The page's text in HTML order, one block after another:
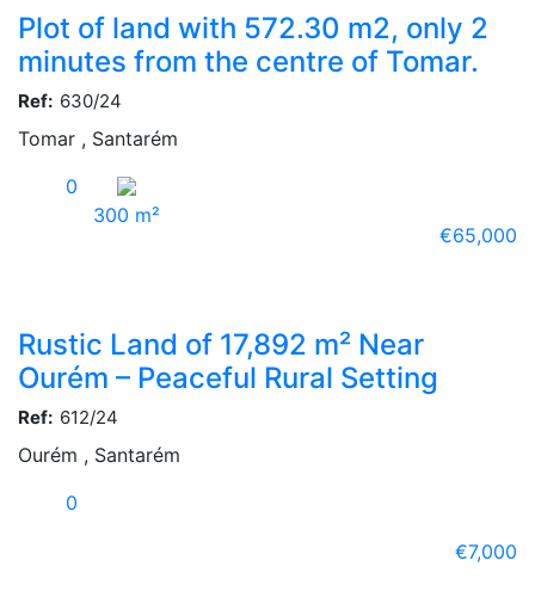
Plot of land with 572.30 m2, only 2
minutes from the centre of Tomar.
Ref: 630/24
Tomar , Santarém
0
300 m²
€65,000
Rustic Land of 17,892 m² Near
Ourém – Peaceful Rural Setting
Ref: 612/24
Ourém , Santarém
0
€7,000